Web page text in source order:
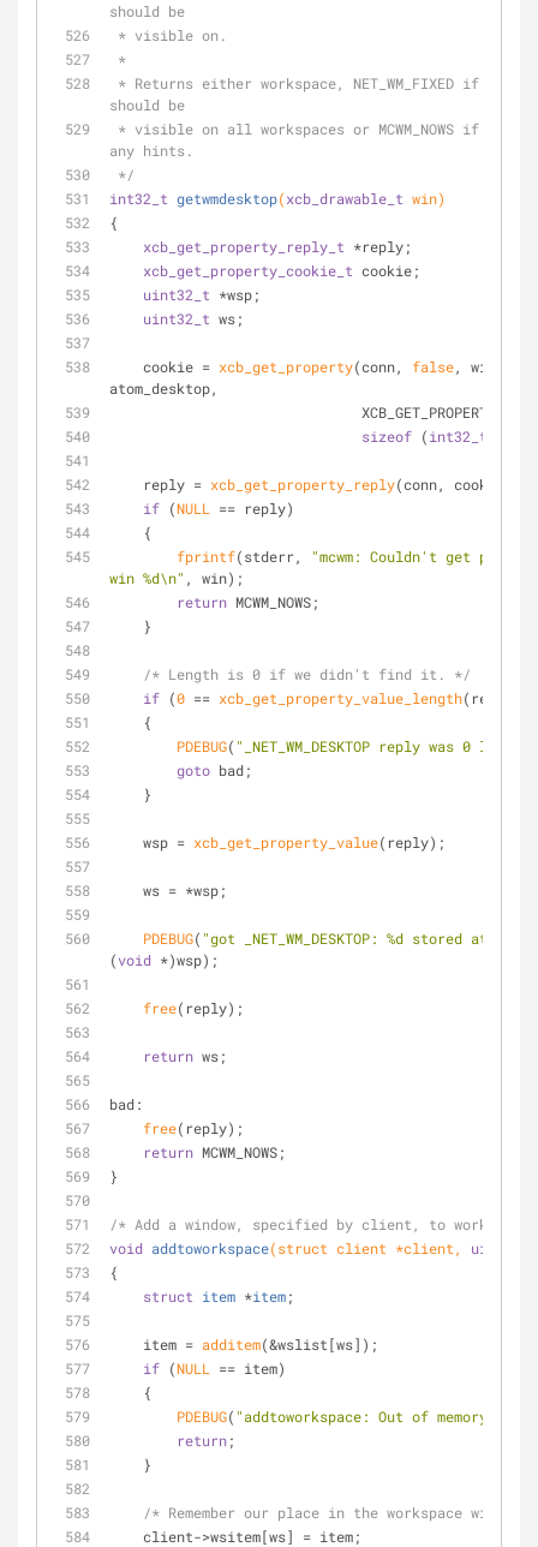
should be
* visible on.
*
should be
any hints.
*/
int32_t getwmdesktop(xcb_drawable_t win)
{
xcb_get_property_reply_t *reply;
xcb_get_property_cookie_t cookie;
uint32_t *wsp;
uint32_t ws;
    cookie =
xcb_get_property(conn, false, win,
atom_desktop,
sizeof (int32_t
    reply =
xcb_get_property_reply(conn, cookie,
if (NULL
== reply)
    {
fprintf(stderr,
"mcwm: Couldn't get
win %d\n" , win);
return MCWM_NOWS;
    }
/* Length is 0 if we didn't find it. */
if (0 == xcb_get_property_value_length(reply))
    {
PDEBUG( "_NET_WM_DESKTOP reply was 0
goto bad;
    }
    wsp =
xcb_get_property_value(reply);
    ws = *wsp;
PDEBUG( "got _NET_WM_DESKTOP: %d stored at
(void *)wsp);
free(reply);
return ws;
bad:
free(reply);
return MCWM_NOWS;
}
/* Add a window, specified by client, to
void addtoworkspace(struct client *client, uint32_t
{
struct item *item;
    item =
additem(&wslist[ws]);
if (NULL
== item)
    {
PDEBUG( "addtoworkspace: Out of memory.\n"
return;
    }
/* Remember our place in the workspace
    client->wsitem[ws] = item;